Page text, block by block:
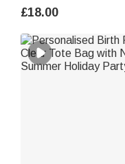
£18.00